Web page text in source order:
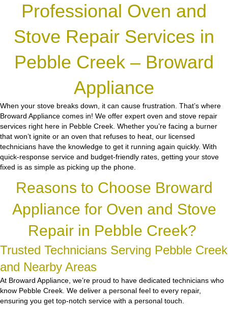
Professional Oven and
Stove Repair Services in
Pebble Creek – Broward
Appliance
When your stove breaks down, it can cause frustration. That’s where
Broward Appliance comes in! We offer expert oven and stove repair
services right here in Pebble Creek. Whether you’re facing a burner
that won’t ignite or an oven that refuses to heat, our licensed
technicians have the knowledge to get it running again quickly. With
quick-response service and budget-friendly rates, getting your stove
fixed is as simple as picking up the phone.
Reasons to Choose Broward
Appliance for Oven and Stove
Repair in Pebble Creek?
Trusted Technicians Serving Pebble Creek
and Nearby Areas
At Broward Appliance, we’re proud to have dedicated technicians who
know Pebble Creek. We deliver a personal feel to every repair,
ensuring you get top-notch service with a personal touch.